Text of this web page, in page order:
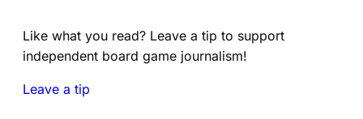
Like what you read? Leave a tip to support
independent board game journalism!
Leave a tip